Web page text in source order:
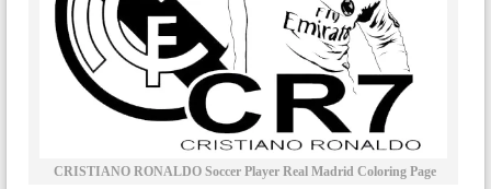
CRISTIANO RONALDO Soccer Player Real Madrid Coloring Page